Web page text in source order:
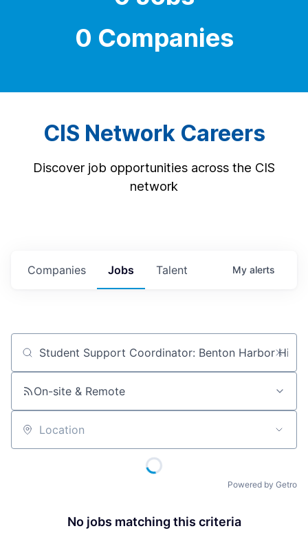
0 Companies
CIS Network Careers
Discover job opportunities across the CIS
network
Jobs
Companies Talent My alerts
Job title, company or keyword
On-site & Remote
Location
Powered by Getro
No jobs matching this criteria